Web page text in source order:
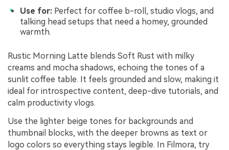
Use for: Perfect for coffee b-roll, studio vlogs, and
talking head setups that need a homey, grounded
warmth.
Rustic Morning Latte blends Soft Rust with milky
creams and mocha shadows, echoing the tones of a
sunlit coffee table. It feels grounded and slow, making it
ideal for introspective content, deep-dive tutorials, and
calm productivity vlogs.
Use the lighter beige tones for backgrounds and
thumbnail blocks, with the deeper browns as text or
logo colors so everything stays legible. In Filmora, try